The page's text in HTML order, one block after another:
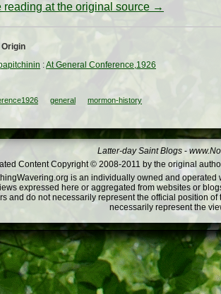
reading at the original source →
:At General Conference,1926
general mormon-history
Latter-day Saint Blogs -
Content Copyright © 2008-2011 by the original
is an individually owned and
expressed here or aggregated from websites or
and do not necessarily represent the official position
necessarily represent the